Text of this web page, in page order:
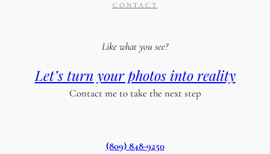
CONTACT
Like what you see?
Let’s turn your photos into reality
Contact me to take the next step
(809) 848-9250